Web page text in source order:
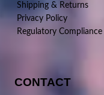
Shipping & Returns
Privacy Policy
Regulatory Compliance
CONTACT